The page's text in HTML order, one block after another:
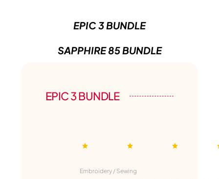
EPIC 3 BUNDLE
SAPPHIRE 85 BUNDLE
EPIC 3 BUNDLE
Embroidery / Sewing